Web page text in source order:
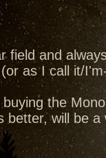
field and
as I call it/
the
better, will be